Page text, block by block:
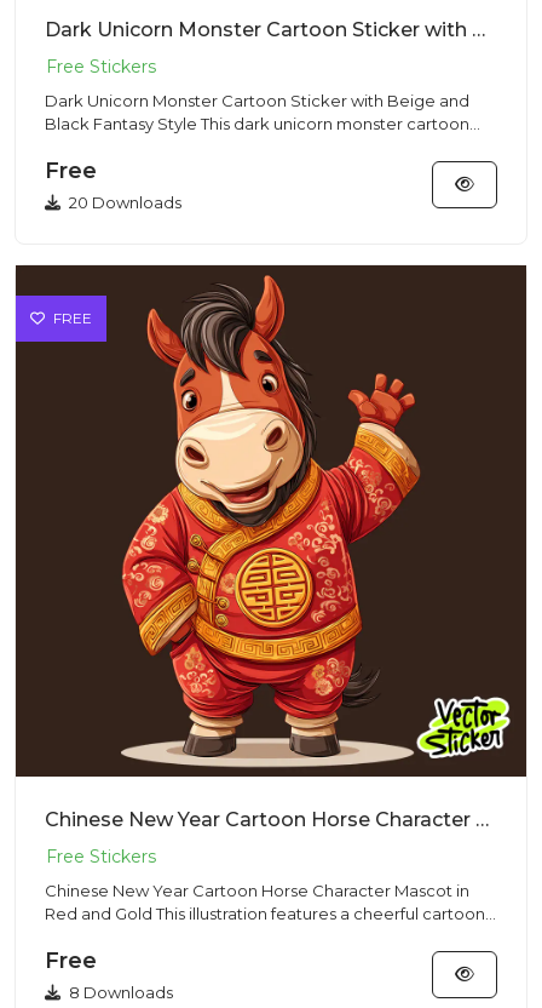
Dark Unicorn Monster Cartoon Sticker with Beige and Black Fantasy Style
Dark Unicorn Monster Cartoon Sticker with Beige and
Black Fantasy Style This dark unicorn monster cartoon
Free
20 Downloads
FREE
Chinese New Year Cartoon Horse Character Mascot in Red and Gold
Chinese New Year Cartoon Horse Character Mascot in
Red and Gold This illustration features a cheerful cartoon-
Free
8 Downloads